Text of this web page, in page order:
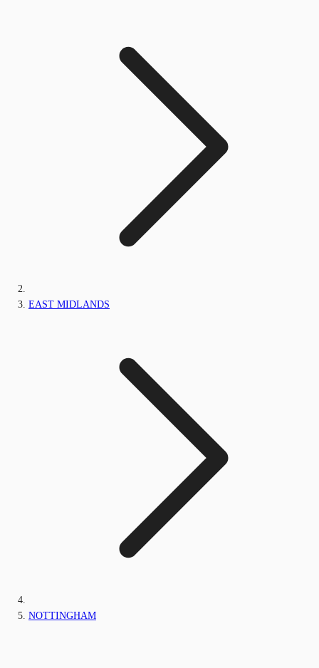
EAST MIDLANDS
NOTTINGHAM